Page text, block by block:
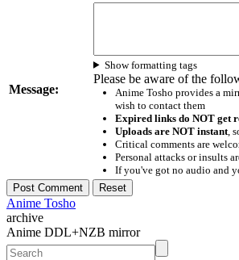
Message:
Show formatting tags
Please be aware of the
Anime Tosho provides a
wish to contact them
Expired links do NOT get
Uploads are NOT instant,
Critical comments are
Personal attacks or insults
If you've got no audio and
Anime Tosho
archive
Anime DDL+NZB mirror